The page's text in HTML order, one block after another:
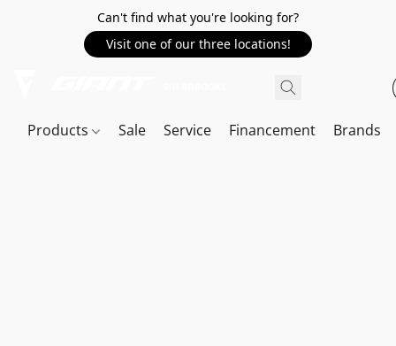
Can't find what you're looking for?
Visit one of our three locations!
Products Sale Service Financement Brands